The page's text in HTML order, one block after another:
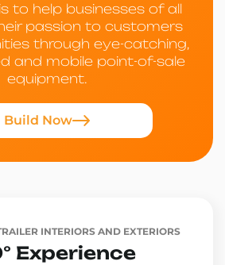
to help businesses of all
passion to customers
through eye-catching,
and mobile point-of-sale
equipment.
Build Now
INTERIORS AND EXTERIORS
Experience